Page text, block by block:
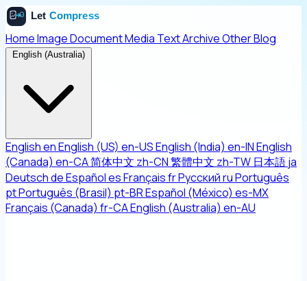
HomeImageDocumentMedia TextArchiveOtherBlog
English (Australia)
EnglishenEnglish (US) en-USEnglish (India) en-INEnglish
(Canada) en-CA简体中文 zh-CN繁體中文 zh-TW 日本語ja
DeutschdeEspañolesFrançaisfrРусскийruPortuguês
ptPortuguês (Brasil) pt-BREspañol (México) es-MX
Français (Canada) fr-CAEnglish (Australia) en-AU